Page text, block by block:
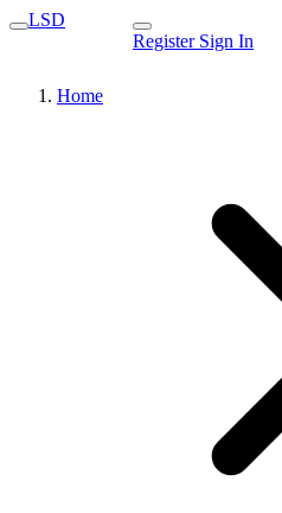
LSD
Register Sign In
Home